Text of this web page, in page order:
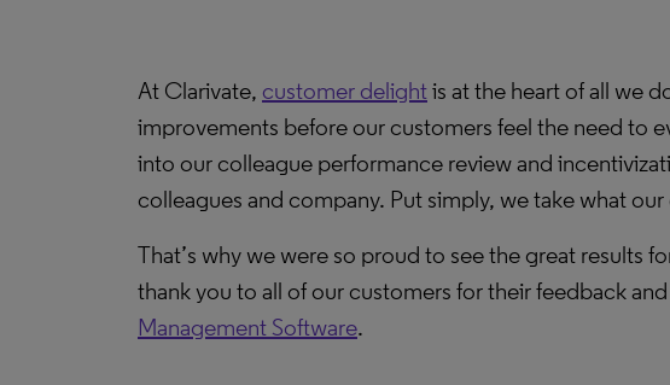
At Clarivate, customer delightis at the heart of all we
improvements before our customers feel the need to
into our colleague performance review and
colleagues and company. Put simply, we take what
That’s why we were so proud to see the great results
thank you to all of our customers for their feedback
Management Software.